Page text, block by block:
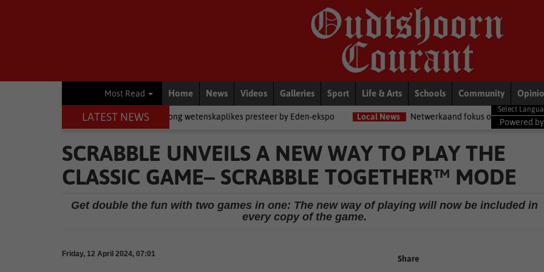
Most Read Home News Videos Galleries Sport Life & Arts Schools Community
LATEST NEWS
Academic Jong wetenskaplikes presteer by Eden-ekspo Local News Netwerkaand fokus op diensorganisasies
Powered by
SCRABBLE UNVEILS A NEW WAY TO PLAY THE
CLASSIC GAME– SCRABBLE TOGETHER™ MODE
Get double the fun with two games in one: The new way of playing will now be included in
every copy of the game.
Friday, 12 April 2024, 07:01 Share